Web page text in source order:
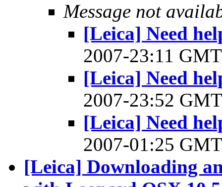
Message not
[Leica] Need
2007-23:11
[Leica] Need
2007-23:52
[Leica] Need
2007-01:25
[Leica] Downloading